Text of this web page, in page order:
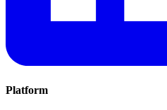
Platform